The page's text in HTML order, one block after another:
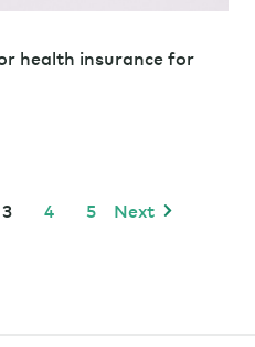
health insurance for
3 4 5 Next